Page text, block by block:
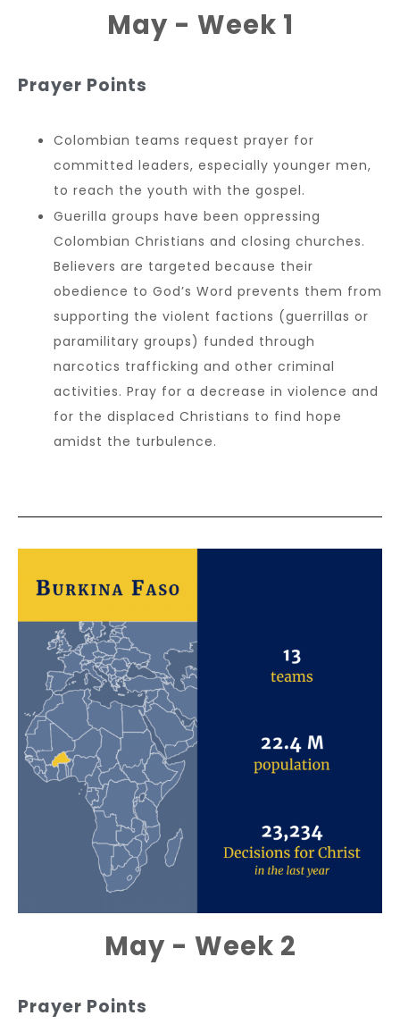
May - Week 1
Prayer Points
Colombian teams request prayer for
committed leaders, especially younger men,
to reach the youth with the gospel.
Guerilla groups have been oppressing
Colombian Christians and closing churches.
Believers are targeted because their
obedience to God’s Word prevents them from
supporting the violent factions (guerrillas or
paramilitary groups) funded through
narcotics trafficking and other criminal
activities. Pray for a decrease in violence and
for the displaced Christians to find hope
amidst the turbulence.
May - Week 2
Prayer Points